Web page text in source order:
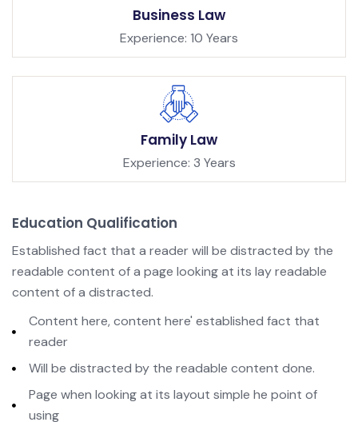
Business Law
Experience: 10 Years
Family Law
Experience: 3 Years
Education Qualification
Established fact that a reader will be distracted by the
readable content of a page looking at its lay readable
content of a distracted.
Content here, content here' established fact that
reader
Will be distracted by the readable content done.
Page when looking at its layout simple he point of
using